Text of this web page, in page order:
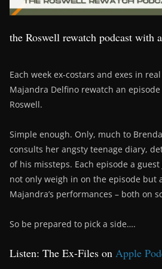
the Roswell rewatch podcast with
Each week ex-costars and exes in
Majandra Delfino rewatch an
Roswell.
Simple enough. Only, much to
consults her angsty teenage diary,
of his missteps. Each episode a
not only weigh in on the episode but
Majandra’s performances – both on
So be prepared to pick a side….
Listen: The Ex-Files on Apple